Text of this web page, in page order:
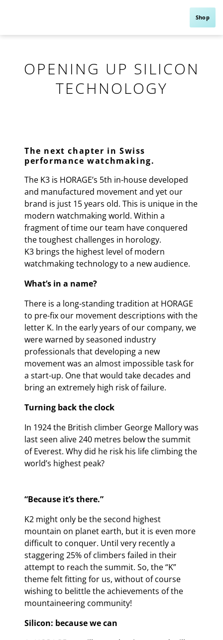
Shop
OPENING UP SILICON
TECHNOLOGY
The next chapter in Swiss
performance watchmaking.
The K3 is HORAGE’s 5th in-house developed
and manufactured movement and yet our
brand is just 15 years old. This is unique in the
modern watchmaking world. Within a
fragment of time our team have conquered
the toughest challenges in horology.
K3 brings the highest level of modern
watchmaking technology to a new audience.
What’s in a name?
There is a long-standing tradition at HORAGE
to pre-fix our movement descriptions with the
letter K. In the early years of our company, we
were warned by seasoned industry
professionals that developing a new
movement was an almost impossible task for
a start-up. One that would take decades and
bring an extremely high risk of failure.
Turning back the clock
In 1924 the British climber George Mallory was
last seen alive 240 metres below the summit
of Everest. Why did he risk his life climbing the
world’s highest peak?
“Because it’s there.”
K2 might only be the second highest
mountain on planet earth, but it is even more
difficult to conquer. Until very recently a
staggering 25% of climbers failed in their
attempt to reach the summit. So, the “K”
theme felt fitting for us, without of course
wishing to belittle the achievements of the
mountaineering community!
Silicon: because we can